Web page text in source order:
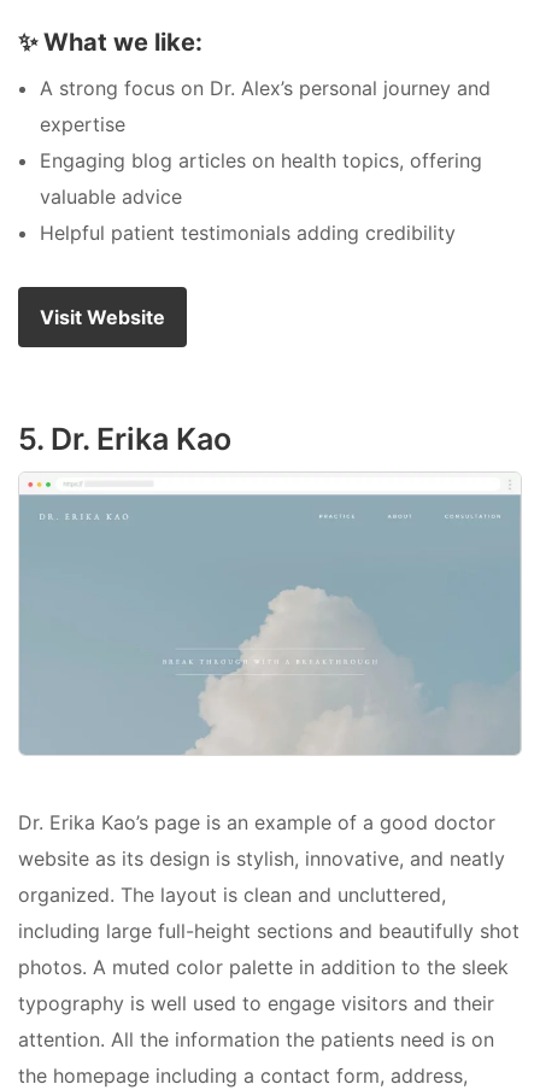
✨What we like:
A strong focus on Dr. Alex’s personal journey and
expertise
Engaging blog articles on health topics, offering
valuable advice
Helpful patient testimonials adding credibility
Visit Website
5. Dr. Erika Kao
Dr. Erika Kao’s page is an example of a good doctor
website as its design is stylish, innovative, and neatly
organized. The layout is clean and uncluttered,
including large full-height sections and beautifully shot
photos. A muted color palette in addition to the sleek
typography is well used to engage visitors and their
attention. All the information the patients need is on
the homepage including a contact form, address,